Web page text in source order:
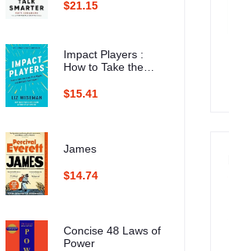
$21.15
Impact Players :
How to Take the
and Multiply Your
$15.41
James
$14.74
Concise 48 Laws of
Power